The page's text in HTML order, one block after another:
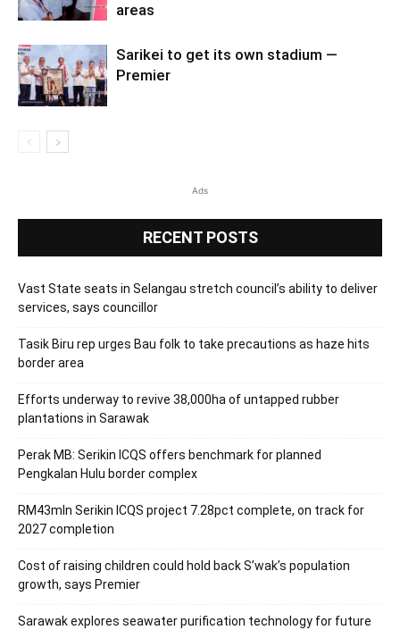
areas
Sarikei to get its own stadium —
Premier
Ads
RECENT POSTS
Vast State seats in Selangau stretch council’s ability to deliver
services, says councillor
Tasik Biru rep urges Bau folk to take precautions as haze hits
border area
Efforts underway to revive 38,000ha of untapped rubber
plantations in Sarawak
Perak MB: Serikin ICQS offers benchmark for planned
Pengkalan Hulu border complex
RM43mln Serikin ICQS project 7.28pct complete, on track for
2027 completion
Cost of raising children could hold back S’wak’s population
growth, says Premier
Sarawak explores seawater purification technology for future